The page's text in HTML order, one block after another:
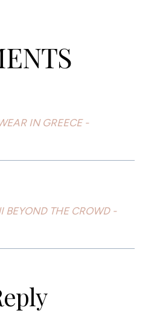
IN GREECE -
BEYOND THE CROWD -